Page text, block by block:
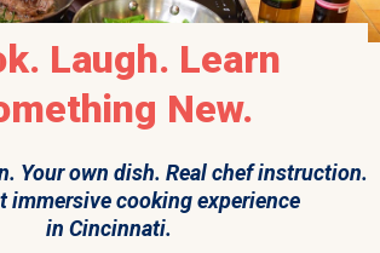
Laugh. Learn
New.
Your own dish. Real chef instruction.
immersive cooking experience
in Cincinnati.